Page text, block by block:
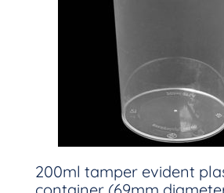
200ml tamper evident